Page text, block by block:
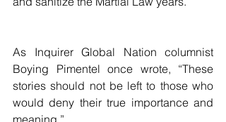
As Inquirer Global Nation columnist
Boying Pimentel once wrote, “These
stories should not be left to those who
would deny their true importance and